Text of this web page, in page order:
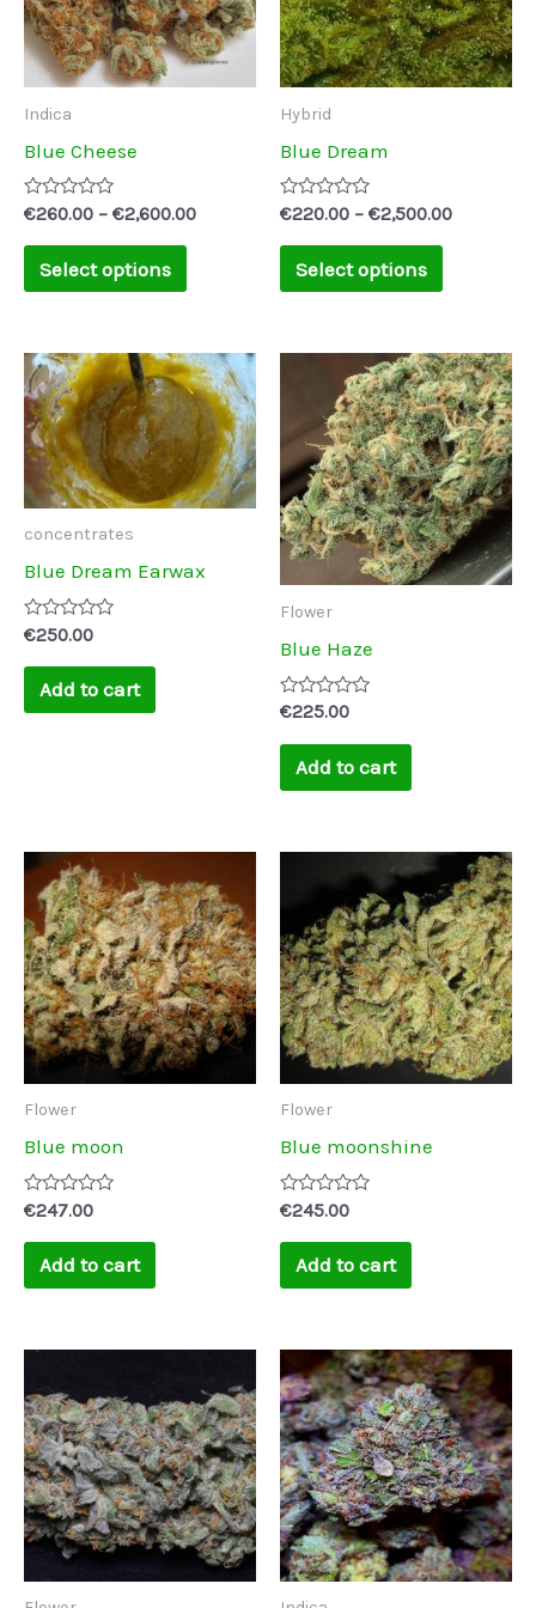
Indica
Blue Cheese
Rated
out
€260.00 – €2,600.00
Select options
The
options
on
Hybrid
Blue Dream
Rated
out
€220.00 – €2,500.00
Select options
The
options
on
concentrates
Blue Dream Earwax
Rated
out
€250.00
Add to cart
Flower
Blue Haze
Rated
out
€225.00
Add to cart
Flower
Blue moon
Rated
out
€247.00
Add to cart
Flower
Blue moonshine
Rated
out
€245.00
Add to cart
Price
range:
€250.00
through
€2,500.00
This
product
has
multiple
variants.
The
options